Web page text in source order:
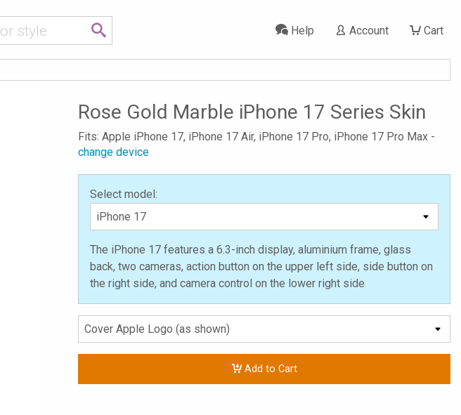
Cart
Account
Help
Rose Gold Marble iPhone 17 Series Skin
Fits: Apple iPhone 17, iPhone 17 Air, iPhone 17 Pro, iPhone 17 Pro Max -
change device
Select model:
The iPhone 17 features a 6.3-inch display, aluminium frame, glass
back, two cameras, action button on the upper left side, side button on
the right side, and camera control on the lower right side
Add to Cart